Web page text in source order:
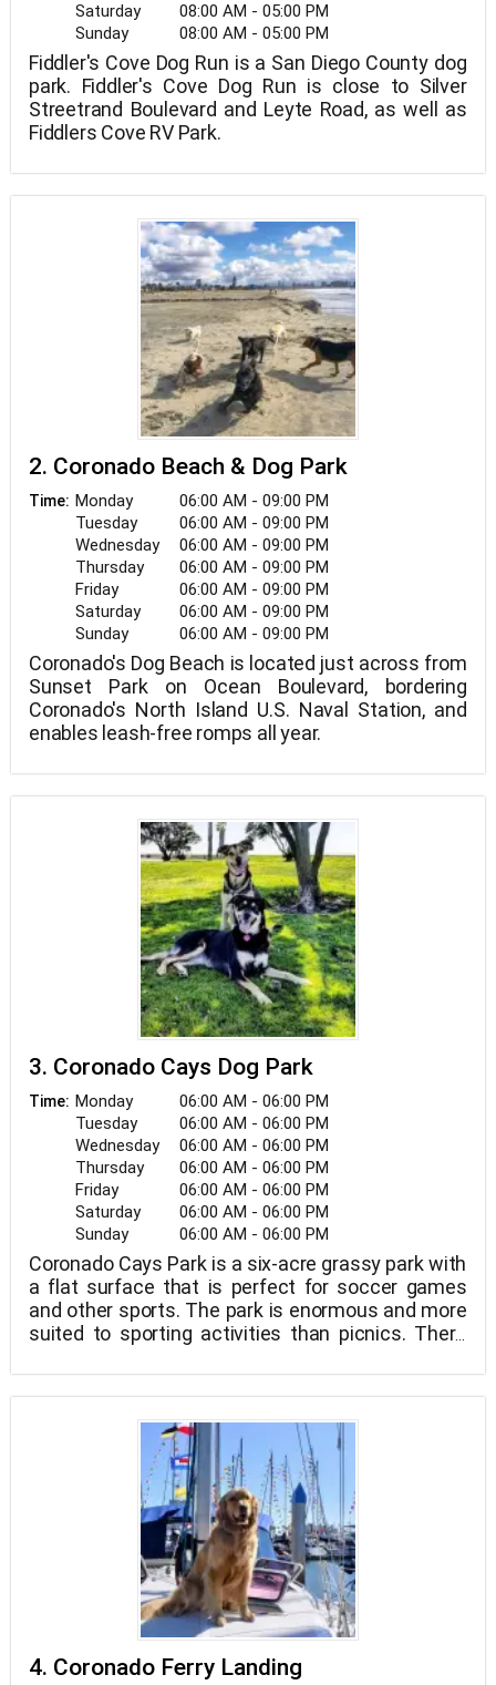
Saturday
08:00 AM - 05:00 PM
Sunday
08:00 AM - 05:00 PM
Fiddler's Cove Dog Run is a San Diego County dog
park. Fiddler's Cove Dog Run is close to Silver
Streetrand Boulevard and Leyte Road, as well as
Fiddlers Cove RV Park.
2. Coronado Beach & Dog Park
Time: Monday
06:00 AM - 09:00 PM
Tuesday
06:00 AM - 09:00 PM
Wednesday
06:00 AM - 09:00 PM
Thursday
06:00 AM - 09:00 PM
Friday
06:00 AM - 09:00 PM
Saturday
06:00 AM - 09:00 PM
Sunday
06:00 AM - 09:00 PM
Coronado's Dog Beach is located just across from
Sunset Park on Ocean Boulevard, bordering
Coronado's North Island U.S. Naval Station, and
enables leash-free romps all year.
3. Coronado Cays Dog Park
Time: Monday
06:00 AM - 06:00 PM
Tuesday
06:00 AM - 06:00 PM
Wednesday
06:00 AM - 06:00 PM
Thursday
06:00 AM - 06:00 PM
Friday
06:00 AM - 06:00 PM
Saturday
06:00 AM - 06:00 PM
Sunday
06:00 AM - 06:00 PM
Coronado Cays Park is a six-acre grassy park with
a flat surface that is perfect for soccer games
and other sports. The park is enormous and more
suited to sporting activities than picnics. There
end, there is a playground, while on the north end,
there is a baseball diamond and tennis courts.
4. Coronado Ferry Landing